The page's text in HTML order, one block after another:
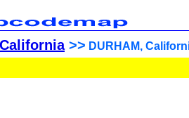
California>> DURHAM,